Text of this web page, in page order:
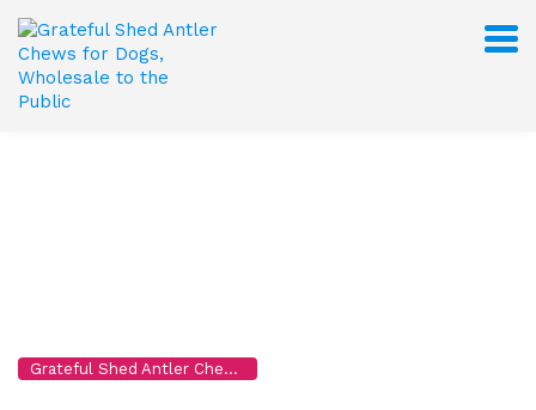
Grateful Shed Antler Chews for Dogs, Wholesale to the Public